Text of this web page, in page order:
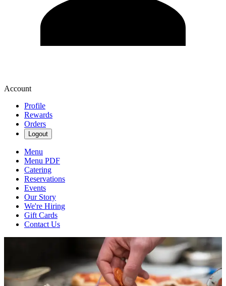
Account
Profile
Rewards
Orders
Logout
Menu
Menu PDF
Catering
Reservations
Events
Our Story
We're Hiring
Gift Cards
Contact Us